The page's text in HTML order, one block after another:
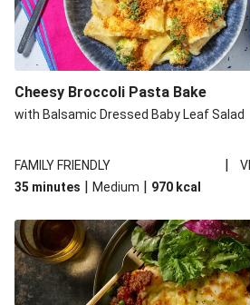
Cheesy Broccoli Pasta Bake
with Balsamic Dressed Baby Leaf Salad
FAMILY FRIENDLY |
35 minutes | Medium | 970 kcal